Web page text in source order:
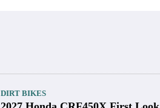
DIRT BIKES